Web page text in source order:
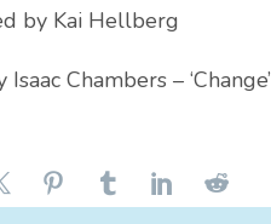
by Kai Hellberg
Isaac Chambers – ‘Change’